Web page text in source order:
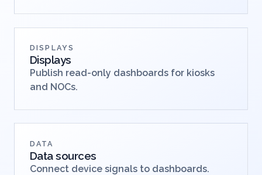
DISPLAYS
Displays
Publish read-only dashboards for kiosks
and NOCs.
DATA
Data sources
Connect device signals to dashboards.